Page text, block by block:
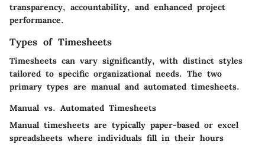
transparency, accountability, and enhanced project
performance.
Types of Timesheets
Timesheets can vary significantly, with distinct styles
tailored to specific organizational needs. The two
primary types are manual and automated timesheets.
Manual vs. Automated Timesheets
Manual timesheets are typically paper-based or excel
spreadsheets where individuals fill in their hours